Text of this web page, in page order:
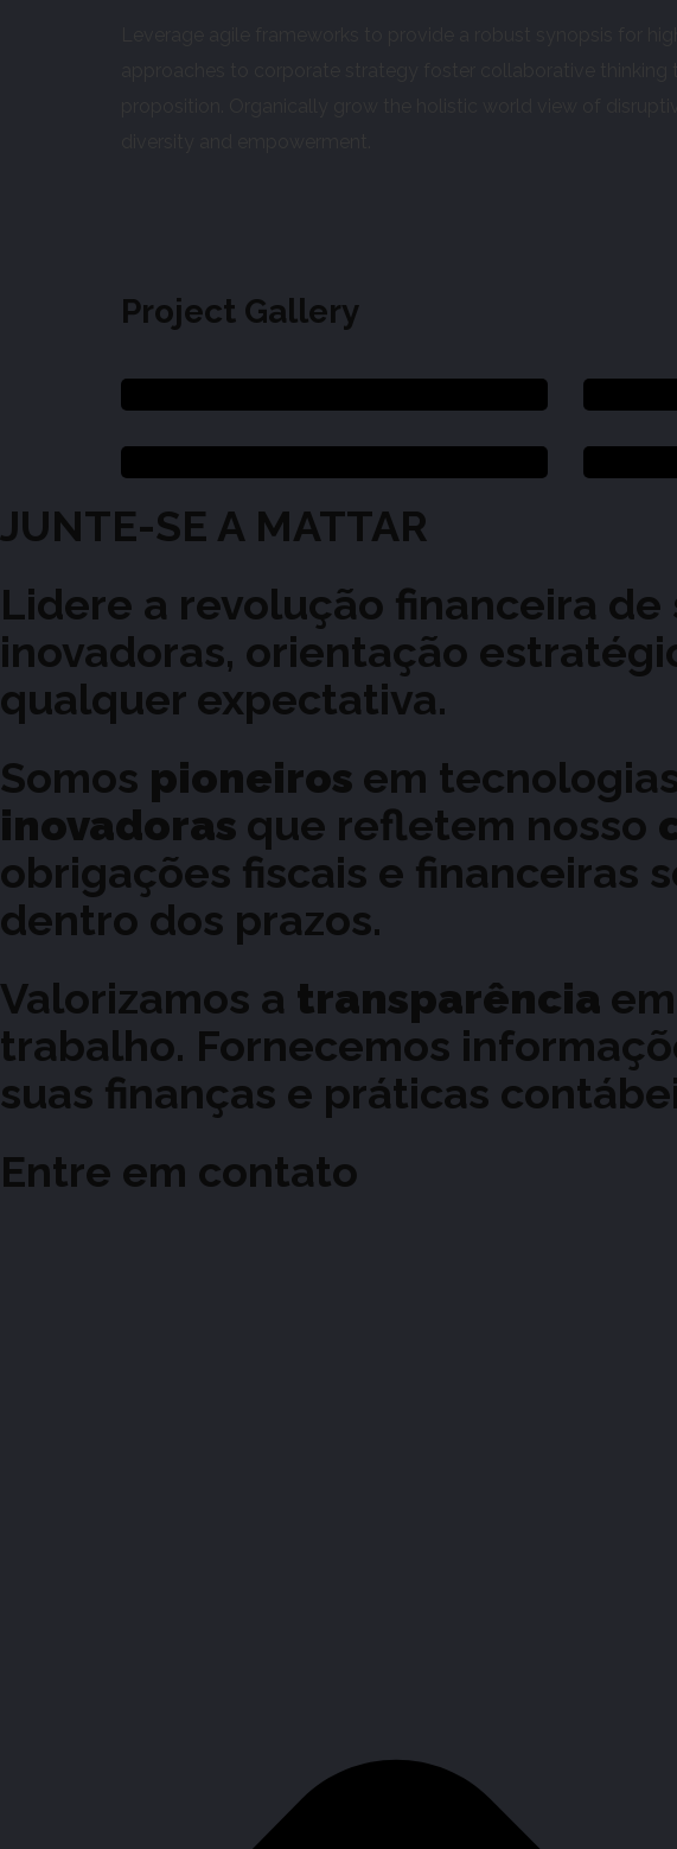
Project Gallery
JUNTE-SE A MATTAR
Lidere a revolução financeira
inovadoras, orientação
qualquer expectativa.
Somos pioneiros em
inovadoras que refletem nosso
obrigações fiscais e financeiras
dentro dos prazos.
Valorizamos a transparência
trabalho. Fornecemos
suas finanças e práticas
Entre em contato